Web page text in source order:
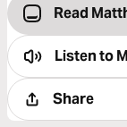
Read
Listen to
Share